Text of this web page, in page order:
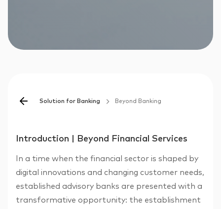
Solution for Banking Beyond Banking
Introduction | Beyond Financial Services
In a time when the financial sector is shaped by
digital innovations and changing customer needs,
established advisory banks are presented with a
transformative opportunity: the establishment